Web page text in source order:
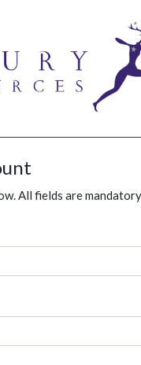
All fields are